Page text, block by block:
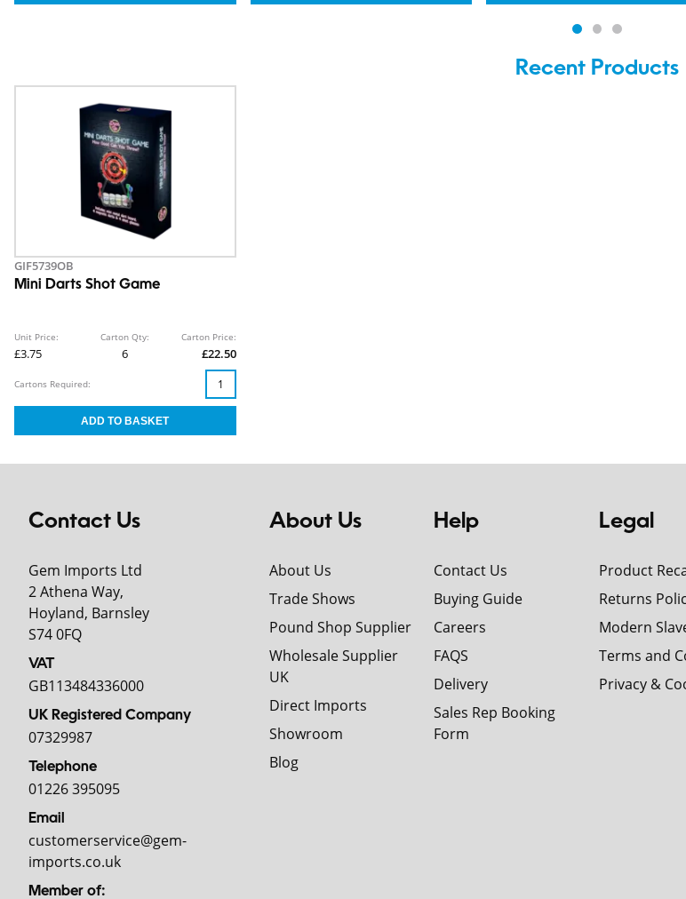
Recent Products
GIF5739OB
Mini Darts Shot Game
Unit Price:
£3.75
Carton Qty:
6
Carton Price:
£22.50
Cartons Required:
Contact Us
Gem Imports Ltd
2 Athena Way,
Hoyland, Barnsley
S74 0FQ
VAT
GB113484336000
UK Registered Company
07329987
Telephone
01226 395095
Email
customerservice@gem-
imports.co.uk
Member of:
About Us
About Us
Trade Shows
Pound Shop Supplier
Wholesale Supplier
UK
Direct Imports
Showroom
Blog
Help
Contact Us
Buying Guide
Careers
FAQS
Delivery
Sales Rep Booking
Form
Legal
Product
Returns
Modern
Terms and
Privacy &